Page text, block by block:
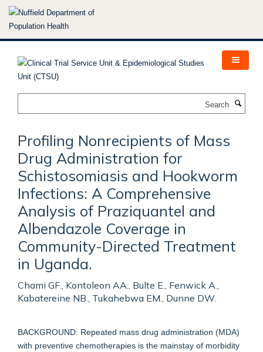
Skip
Profiling Nonrecipients of Mass
Drug Administration for
Schistosomiasis and Hookworm
Infections: A Comprehensive
Analysis of Praziquantel and
Albendazole Coverage in
Community-Directed Treatment
in Uganda.
Chami GF., Kontoleon AA., Bulte E., Fenwick A.,
Kabatereine NB., Tukahebwa EM., Dunne DW.
BACKGROUND: Repeated mass drug administration (MDA)
with preventive chemotherapies is the mainstay of morbidity